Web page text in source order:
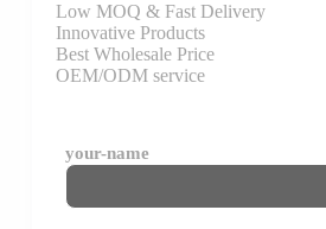
Low MOQ & Fast Delivery
Innovative Products
Best Wholesale Price
OEM/ODM service
your-name